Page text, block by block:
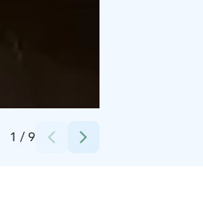
1 / 9